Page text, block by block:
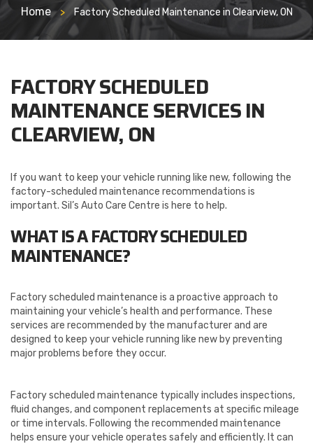
Home > Factory Scheduled Maintenance in Clearview, ON
FACTORY SCHEDULED
MAINTENANCE SERVICES IN
CLEARVIEW, ON
If you want to keep your vehicle running like new, following the
factory-scheduled maintenance recommendations is
important. Sil’s Auto Care Centre is here to help.
WHAT IS A FACTORY SCHEDULED
MAINTENANCE?
Factory scheduled maintenance is a proactive approach to
maintaining your vehicle’s health and performance. These
services are recommended by the manufacturer and are
designed to keep your vehicle running like new by preventing
major problems before they occur.
Factory scheduled maintenance typically includes inspections,
fluid changes, and component replacements at specific mileage
or time intervals. Following the recommended maintenance
helps ensure your vehicle operates safely and efficiently. It can